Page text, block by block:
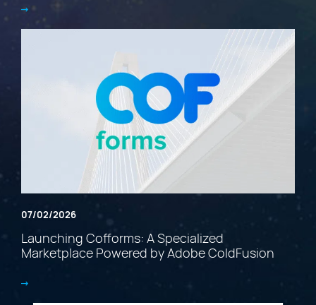
07/02/2026
Launching Cofforms: A Specialized
Marketplace Powered by Adobe ColdFusion